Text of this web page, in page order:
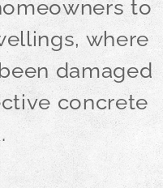
to
where
damaged
concrete